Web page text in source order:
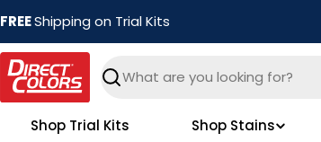
to
content
FREEShipping on Trial Kits
Search
Shop Trial Kits Shop Stains